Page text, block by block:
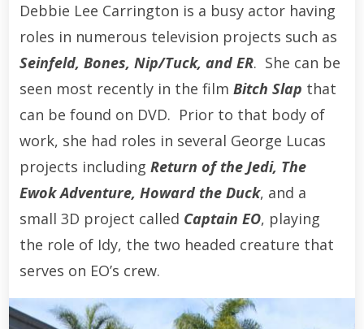
Debbie Lee Carrington is a busy actor having
roles in numerous television projects such as
Seinfeld, Bones, Nip/Tuck, and ER. She can be
seen most recently in the film Bitch Slap that
can be found on DVD. Prior to that body of
work, she had roles in several George Lucas
projects including Return of the Jedi, The
Ewok Adventure, Howard the Duck, and a
small 3D project called Captain EO, playing
the role of Idy, the two headed creature that
serves on EO’s crew.